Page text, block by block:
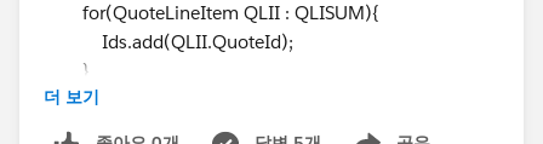
for(QuoteLineItem QLII : QLISUM){
Ids.add(QLII.QuoteId);
}
system.debug(ids);
List<Quote> QI = [SELECT Id,
더 보기